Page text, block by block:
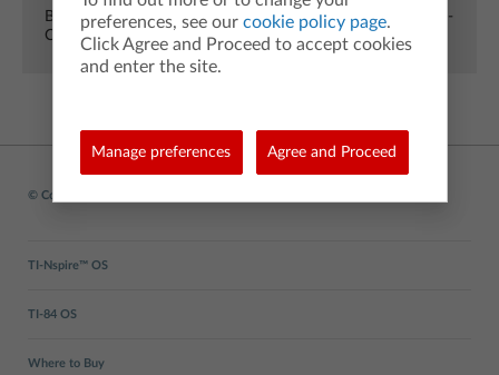
Battery
Charging
Charging
options for
TI-84PlusCE
TI-
84PlusCE
All
12-04-
© Copyright
TI-Nspire™ OS
TI-84 OS
Where to Buy
preferences, see our cookie policy page.
Click Agree and Proceed to accept cookies
and enter the site.
Manage preferences Agree and Proceed